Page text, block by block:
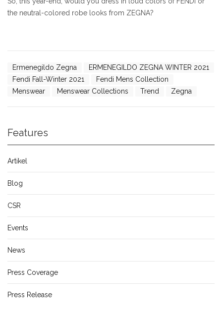
the neutral-colored robe looks from ZEGNA?
Ermenegildo Zegna
ERMENEGILDO ZEGNA WINTER 2021
Fendi Fall-Winter 2021
Fendi Mens Collection
Menswear
Menswear Collections Trend Zegna
Features
Artikel
Blog
CSR
Events
News
Press Coverage
Press Release